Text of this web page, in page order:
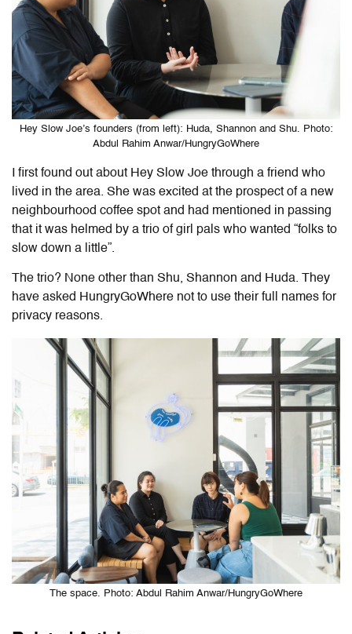
Hey Slow Joe’s founders (from left): Huda, Shannon and Shu. Photo:
Abdul Rahim Anwar/HungryGoWhere
I first found out about Hey Slow Joe through a friend who
lived in the area. She was excited at the prospect of a new
neighbourhood coffee spot and had mentioned in passing
that it was helmed by a trio of girl pals who wanted “folks to
slow down a little”.
The trio? None other than Shu, Shannon and Huda. They
have asked HungryGoWhere not to use their full names for
privacy reasons.
The space. Photo: Abdul Rahim Anwar/HungryGoWhere